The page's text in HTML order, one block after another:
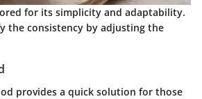
for its simplicity and adaptability.
the consistency by adjusting the
provides a quick solution for those